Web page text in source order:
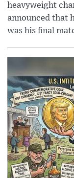
heavyweight
announced that
was his final